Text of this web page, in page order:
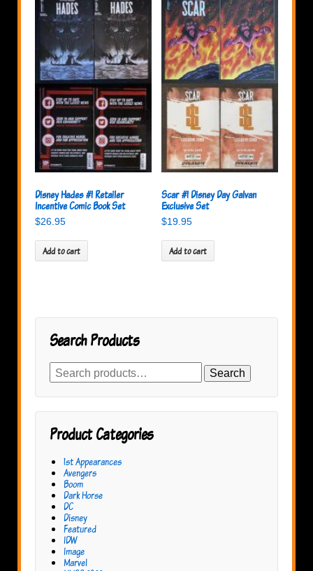
Disney Hades #1 Retailer
Incentive Comic Book Set
$26.95
Add to cart
Scar #1 Disney Day Galvan
Exclusive Set
$19.95
Add to cart
Search Products
Search
for: Search
Product Categories
1st Appearances
Avengers
Boom
Dark Horse
DC
Disney
Featured
IDW
Image
Marvel